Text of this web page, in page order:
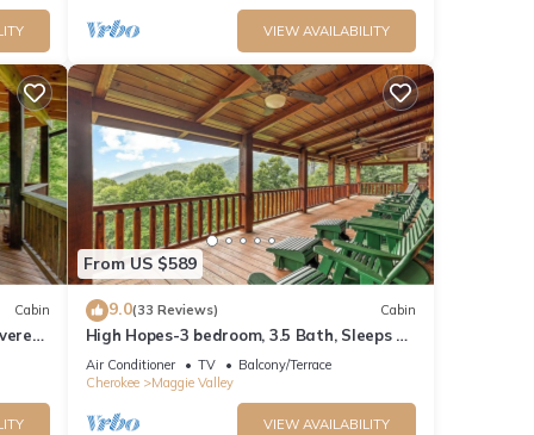
it
to
to
VIEW AVAILABILITY
Cabin
From US $589
9.0(33 Reviews) Cabin
High Hopes-3 bedroom, 3.5 Bath, Sleeps 9,
Strong Internet
Air Conditioner TV
Balcony/Terrace
Cherokee
Maggie Valley
VIEW AVAILABILITY